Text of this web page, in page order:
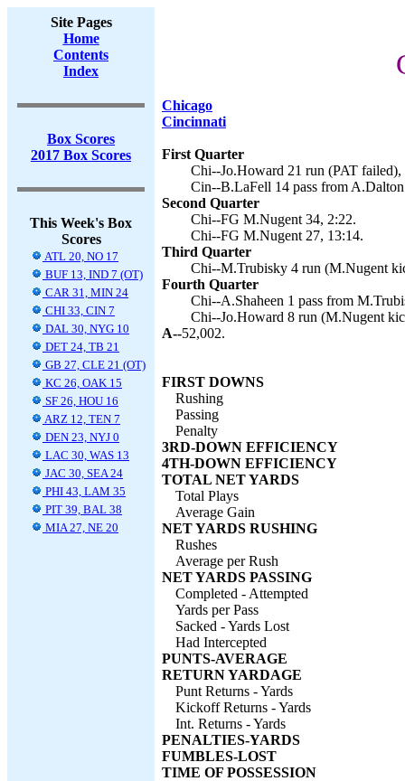
Site Pages
Home
Contents
Index
Box Scores
2017 Box Scores
This Week's Box
Scores
ATL 20, NO 17
BUF 13, IND 7 (OT)
CAR 31, MIN 24
CHI 33, CIN 7
DAL 30, NYG 10
DET 24, TB 21
GB 27, CLE 21 (OT)
KC 26, OAK 15
SF 26, HOU 16
ARZ 12, TEN 7
DEN 23, NYJ 0
LAC 30, WAS 13
JAC 30, SEA 24
PHI 43, LAM 35
PIT 39, BAL 38
MIA 27, NE 20
Chicago
Cincinnati
First Quarter
Chi--Jo.Howard 21 run (PAT failed),
Cin--B.LaFell 14 pass from
Second Quarter
Chi--FG M.Nugent 34, 2:22.
Chi--FG M.Nugent 27, 13:14.
Third Quarter
Chi--M.Trubisky 4 run (M.Nugent
Fourth Quarter
Chi--A.Shaheen 1 pass from
Chi--Jo.Howard 8 run (M.Nugent
A--52,002.
FIRST DOWNS
Rushing
Passing
Penalty
3RD-DOWN EFFICIENCY
4TH-DOWN EFFICIENCY
TOTAL NET YARDS
Total Plays
Average Gain
NET YARDS RUSHING
Rushes
Average per Rush
NET YARDS PASSING
Completed - Attempted
Yards per Pass
Sacked - Yards Lost
Had Intercepted
PUNTS-AVERAGE
RETURN YARDAGE
Punt Returns - Yards
Kickoff Returns - Yards
Int. Returns - Yards
PENALTIES-YARDS
FUMBLES-LOST
TIME OF POSSESSION